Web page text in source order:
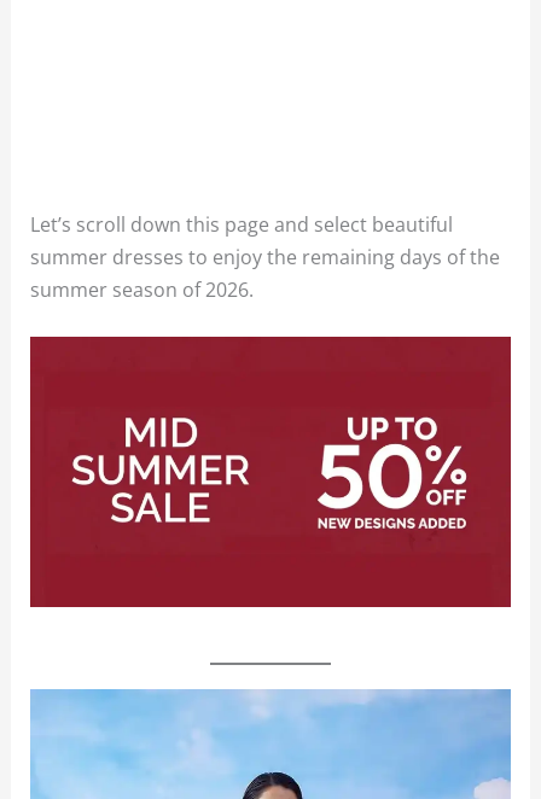
Let’s scroll down this page and select beautiful
summer dresses to enjoy the remaining days of the
summer season of 2026.